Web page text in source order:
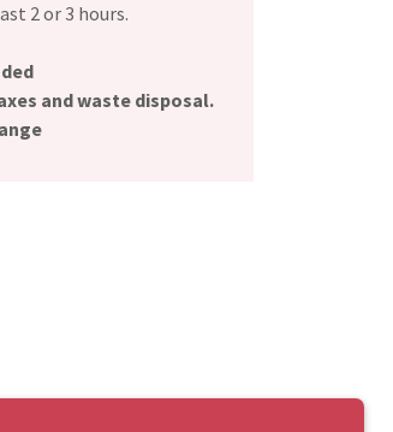
2 or 3 hours.
and waste disposal.